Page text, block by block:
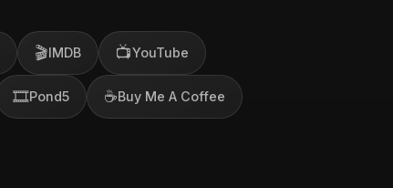
🎬 IMDB 📺YouTube
🎞️Pond5 ☕Buy Me A Coffee